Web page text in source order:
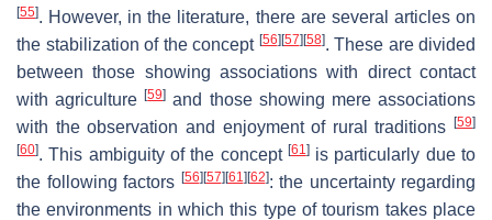
[55]. However, in the literature, there are several articles on
the stabilization of the concept [56] [57] [58]. These are divided
between those showing associations with direct contact
with agriculture[59] and those showing mere associations
with the observation and enjoyment of rural traditions
[59]
[60]. This ambiguity of the concept [61]is particularly due to
the following factors [56] [57] [61] [62]: the uncertainty regarding
the environments in which this type of tourism takes place